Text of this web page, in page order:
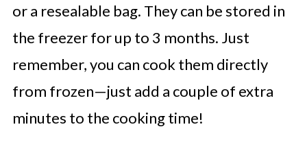
or a resealable bag. They can be stored in
the freezer for up to 3 months. Just
remember, you can cook them directly
from frozen—just add a couple of extra
minutes to the cooking time!